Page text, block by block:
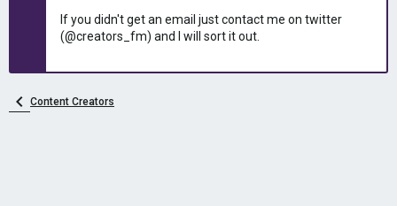
If you didn't get an email just contact me on twitter
(@creators_fm) and I will sort it out.
Content Creators